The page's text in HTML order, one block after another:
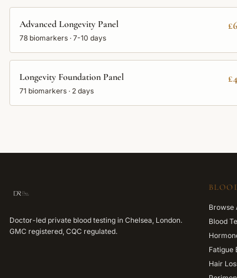
Advanced Longevity Panel
78 biomarkers · 7-10 days
Longevity Foundation Panel
71 biomarkers · 2 days
Doctor-led private blood testing in Chelsea, London.
GMC registered, CQC regulated.
Browse
Blood
Fatigue
Hair